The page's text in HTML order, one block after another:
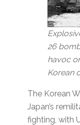
26
havoc
Korean
The Korean
Japan’s
fighting, with